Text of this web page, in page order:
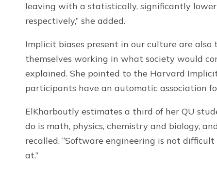
leaving with a statistically, significantly
respectively,” she added.
Implicit biases present in our culture are
themselves working in what society would
explained. She pointed to the Harvard
participants have an automatic association
ElKharboutly estimates a third of her QU
do is math, physics, chemistry and biology,
recalled. “Software engineering is not
at.”